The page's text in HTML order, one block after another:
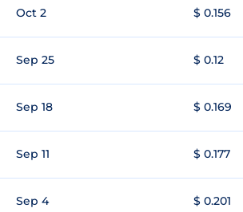
Oct 2 $ 0.156
Sep 25 $ 0.12
Sep 18 $ 0.169
Sep 11 $ 0.177
Sep 4 $ 0.201